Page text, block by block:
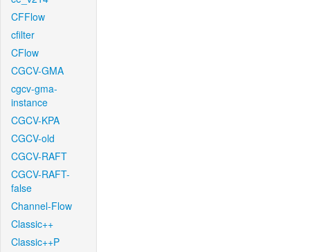
CFFlow
cfilter
CFlow
CGCV-GMA
cgcv-gma-
instance
CGCV-KPA
CGCV-old
CGCV-RAFT
CGCV-RAFT-
false
Channel-Flow
Classic++
Classic++P